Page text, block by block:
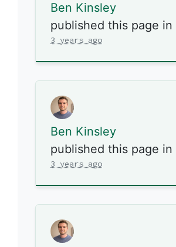
Ben Kinsley
published this page in
3 years ago
Ben Kinsley
published this page in
3 years ago